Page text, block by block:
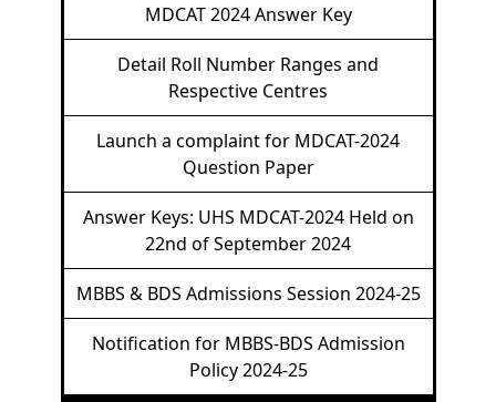
MDCAT 2024 Answer Key
Detail Roll Number Ranges and
Respective Centres
Launch a complaint for MDCAT-2024
Question Paper
Answer Keys: UHS MDCAT-2024 Held on
22nd of September 2024
MBBS & BDS Admissions Session 2024-25
Notification for MBBS-BDS Admission
Policy 2024-25